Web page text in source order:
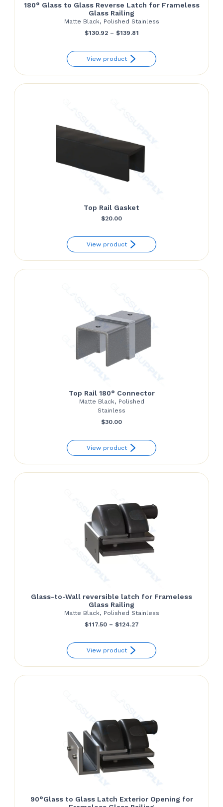
180° Glass to Glass Reverse Latch for Frameless
Glass Railing
Matte Black, Polished Stainless
$130.92 – $139.81Price
$130.92
through
View product
Top Rail Gasket
$20.00
View product
Top Rail 180° Connector
Matte Black, Polished
Stainless
$30.00
View product
Glass-to-Wall reversible latch for Frameless
Glass Railing
Matte Black, Polished Stainless
$117.50 – $124.27Price
$117.50
through
View product
90°Glass to Glass Latch Exterior Opening for